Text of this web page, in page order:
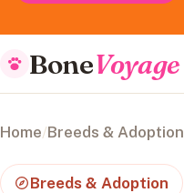
BoneVoyage
Home/Breeds & Adoption
Breeds & Adoption